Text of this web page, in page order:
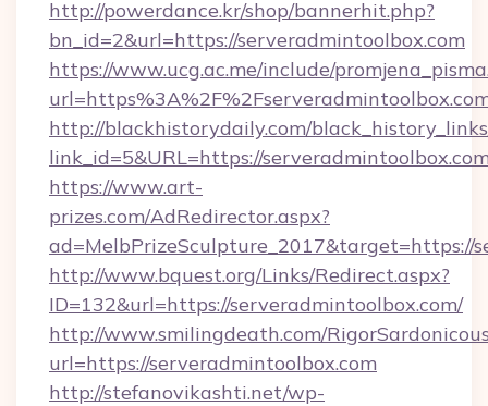
http://powerdance.kr/shop/bannerhit.php?
bn_id=2&url=https://serveradmintoolbox.com
https://www.ucg.ac.me/include/
http://blackhistorydaily.com/
link_id=5&URL=https://
https://www.art-
prizes.com/AdRedirector.aspx?
ad=MelbPrizeSculpture_2017&target=https://
http://www.bquest.org/Links/Redirect.aspx?
ID=132&url=https://serveradmintoolbox.com/
http://www.smilingdeath.com/
url=https://serveradmintoolbox.com
http://stefanovikashti.net/wp-